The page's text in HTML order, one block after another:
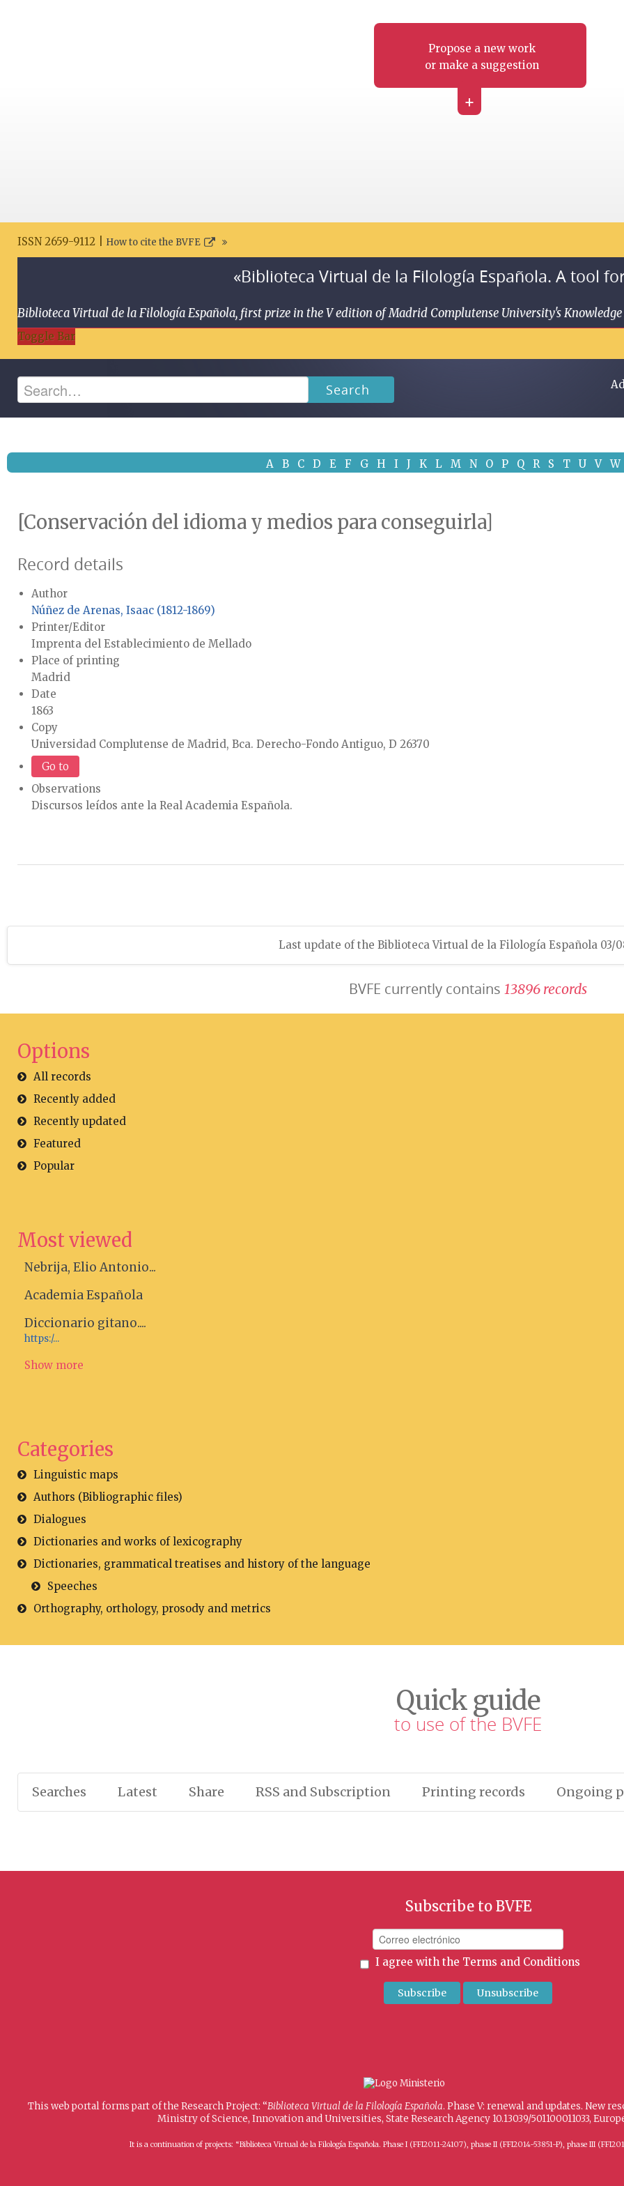
Propose a new work
or make a suggestion
+
ISSN 2659-9112 | How to cite the BVFE
«Biblioteca Virtual de la Filología Española. A tool
Biblioteca Virtual de la Filología Española, first prize in the V edition of Madrid Complutense University's
Toggle Bar
Search
A B C D E F G H I J K L M N O P Q R S T U V W
[Conservación del idioma y medios para conseguirla]
Record details
Author
Núñez de Arenas, Isaac (1812-1869)
Printer/Editor
Imprenta del Establecimiento de Mellado
Place of printing
Madrid
Date
1863
Copy
Universidad Complutense de Madrid, Bca. Derecho-Fondo Antiguo, D 26370
Go to
Observations
Discursos leídos ante la Real Academia Española.
Last update of the Biblioteca Virtual de la Filología Española 03/
BVFE currently contains 13896 records
Options
All records
Recently added
Recently updated
Featured
Popular
Most viewed
Nebrija, Elio Antonio...
Academia Española
Diccionario gitano....
https:/...
Show more
Categories
Linguistic maps
Authors (Bibliographic files)
Dialogues
Dictionaries and works of lexicography
Dictionaries, grammatical treatises and history of the language
Speeches
Orthography, orthology, prosody and metrics
Quick guide
to use of the BVFE
Searches Latest Share RSS and Subscription Printing records Ongoing
Subscribe to BVFE
I agree with the Terms and Conditions
This web portal forms part of the Research Project: “Biblioteca Virtual de la Filología Española. Phase V: renewal and updates. New
Ministry of Science, Innovation and Universities, State Research Agency 10.13039/501100011033,
It is a continuation of projects: “Biblioteca Virtual de la Filología Española. Phase I (FFI2011-24107), phase II (FFI2014-53851-P), phase III